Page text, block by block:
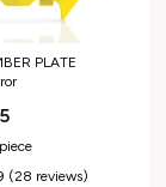
PLATE
(28 reviews)